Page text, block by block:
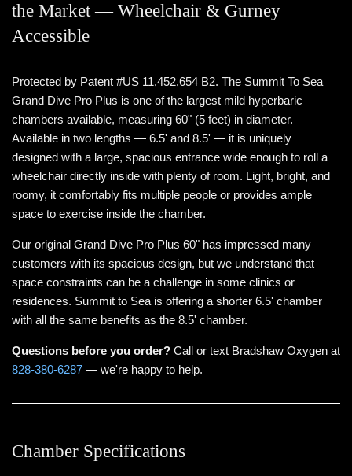
the Market — Wheelchair & Gurney
Accessible
Protected by Patent #US 11,452,654 B2. The Summit To Sea
Grand Dive Pro Plus is one of the largest mild hyperbaric
chambers available, measuring 60" (5 feet) in diameter.
Available in two lengths — 6.5' and 8.5' — it is uniquely
designed with a large, spacious entrance wide enough to roll a
wheelchair directly inside with plenty of room. Light, bright, and
roomy, it comfortably fits multiple people or provides ample
space to exercise inside the chamber.
Our original Grand Dive Pro Plus 60" has impressed many
customers with its spacious design, but we understand that
space constraints can be a challenge in some clinics or
residences. Summit to Sea is offering a shorter 6.5' chamber
with all the same benefits as the 8.5' chamber.
Questions before you order? Call or text Bradshaw Oxygen at
828-380-6287 — we're happy to help.
Chamber Specifications